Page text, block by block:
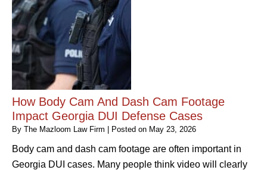
How Body Cam And Dash Cam Footage
Impact Georgia DUI Defense Cases
By The Mazloom Law Firm | Posted on May 23, 2026
Body cam and dash cam footage are often important in
Georgia DUI cases. Many people think video will clearly